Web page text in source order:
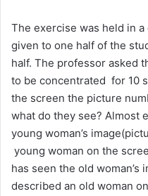
The exercise was held in a
given to one half of the
half. The professor asked
to be concentrated for 10
the screen the picture
what do they see? Almost
young woman’s
young woman on the
has seen the old woman’s
described an old woman